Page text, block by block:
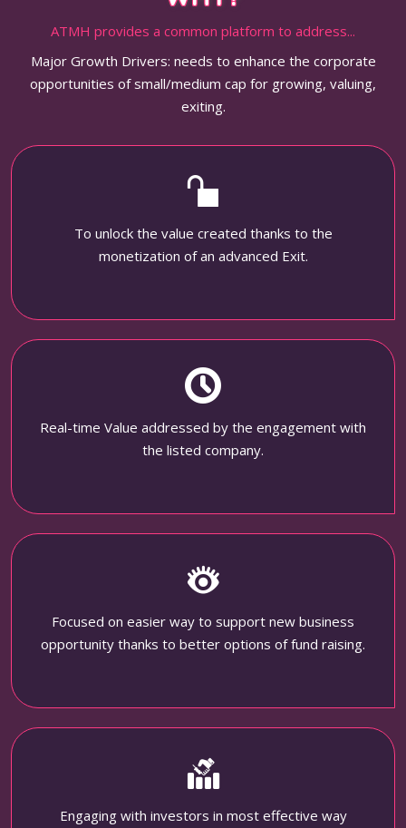
ATMH provides a common platform to address...
Major Growth Drivers: needs to enhance the corporate
opportunities of small/medium cap for growing, valuing,
exiting.
To unlock the value created thanks to the
monetization of an advanced Exit.
Real-time Value addressed by the engagement with
the listed company.
Focused on easier way to support new business
opportunity thanks to better options of fund raising.
Engaging with investors in most effective way